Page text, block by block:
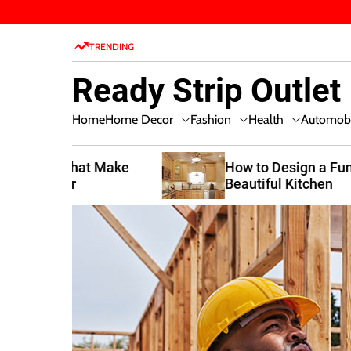
k
TRENDING
Ready Strip Outlet
HomeHome Decor Fashion Health
How to Design a Functional and
Beautiful Kitchen